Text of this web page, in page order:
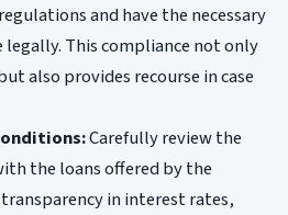
and have the necessary
legally. This compliance not only
also provides recourse in case
Carefully review the
the loans offered by the
in interest rates,